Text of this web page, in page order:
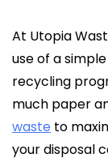
At Utopia
use of a
recycling
much paper
waste to
your disposal